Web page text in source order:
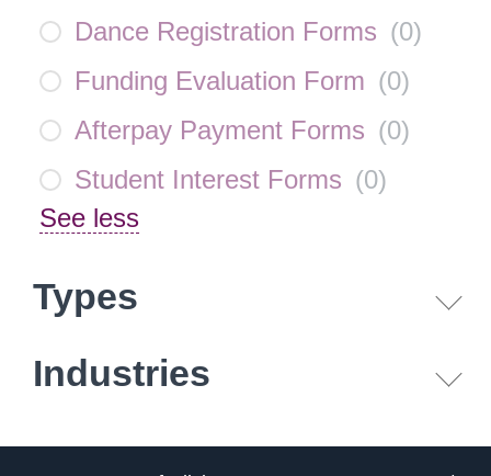
Dance Registration Forms (0)
Funding Evaluation Form (0)
Afterpay Payment Forms (0)
Student Interest Forms (0)
See less
Types
Industries